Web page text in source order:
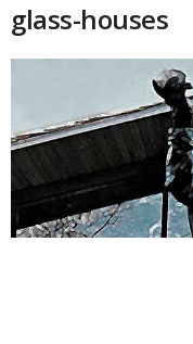
glass-houses